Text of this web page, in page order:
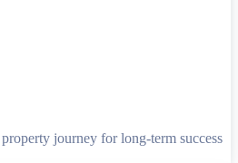
journey for long-term success